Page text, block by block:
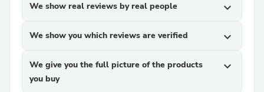
We show real reviews by real people expand_more
We show you which reviews are verified expand_more
We give you the full picture of the products
you buy
expand_more